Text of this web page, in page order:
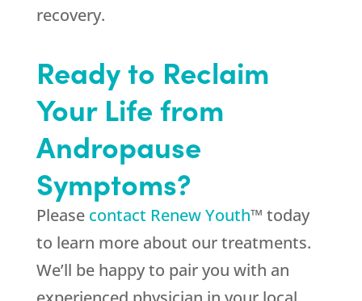
recovery.
Ready to Reclaim
Your Life from
Andropause
Symptoms?
Please contact Renew Youth™ today
to learn more about our treatments.
We’ll be happy to pair you with an